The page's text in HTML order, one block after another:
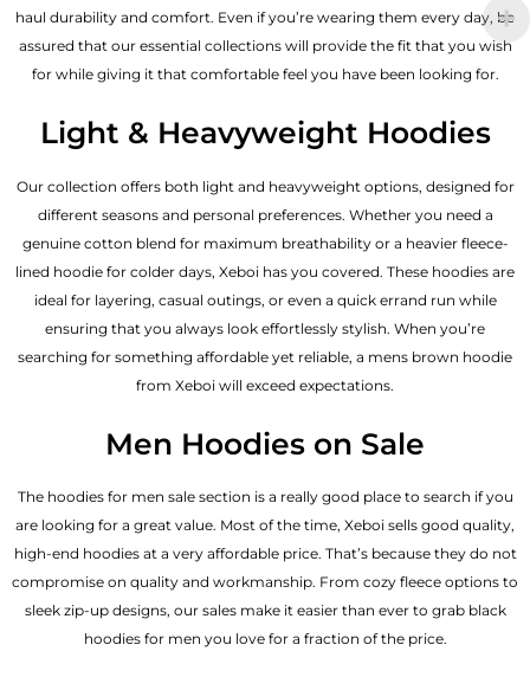
haul durability and comfort. Even if you’re wearing them every day, be
assured that our essential collections will provide the fit that you wish
for while giving it that comfortable feel you have been looking for.
Light & Heavyweight Hoodies
Our collection offers both light and heavyweight options, designed for
different seasons and personal preferences. Whether you need a
genuine cotton blend for maximum breathability or a heavier fleece-
lined hoodie for colder days, Xeboi has you covered. These hoodies are
ideal for layering, casual outings, or even a quick errand run while
ensuring that you always look effortlessly stylish. When you’re
searching for something affordable yet reliable, a mens brown hoodie
from Xeboi will exceed expectations.
Men Hoodies on Sale
The hoodies for men sale section is a really good place to search if you
are looking for a great value. Most of the time, Xeboi sells good quality,
high-end hoodies at a very affordable price. That’s because they do not
compromise on quality and workmanship. From cozy fleece options to
sleek zip-up designs, our sales make it easier than ever to grab black
hoodies for men you love for a fraction of the price.